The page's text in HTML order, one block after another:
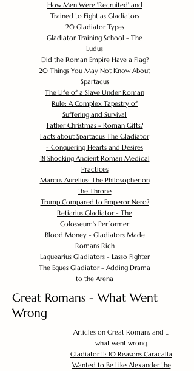
How Men Were 'Recruited' and
Trained to Fight as Gladiators
20 Gladiator Types
Gladiator Training School - The
Ludus
Did the Roman Empire Have a Flag?
20 Things You May Not Know About
Spartacus
The Life of a Slave Under Roman
Rule: A Complex Tapestry of
Suffering and Survival
Father Christmas - Roman Gifts?
Facts about Spartacus The Gladiator
- Conquering Hearts and Desires
18 Shocking Ancient Roman Medical
Practices
Marcus Aurelius: The Philosopher on
the Throne
Trump Compared to Emperor Nero?
Retiarius Gladiator - The
Colosseum's Performer
Blood Money - Gladiators Made
Romans Rich
Laquearius Gladiators - Lasso Fighter
The Eques Gladiator - Adding Drama
to the Arena
Great Romans - What Went
Wrong
Articles on Great Romans and ...
what went wrong.
Gladiator II: 10 Reasons Caracalla
Wanted to Be Like Alexander the